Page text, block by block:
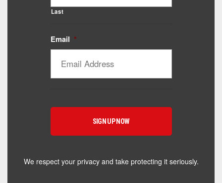
Last
Email *
We respect your privacy and take protecting it seriously.
Catalyst Supplement Advisor
Powered by Catalyst 4 Fitness